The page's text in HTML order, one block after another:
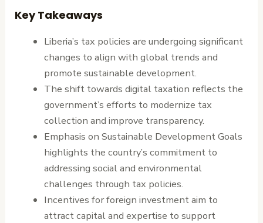
Key Takeaways
Liberia’s tax policies are undergoing significant
changes to align with global trends and
promote sustainable development.
The shift towards digital taxation reflects the
government’s efforts to modernize tax
collection and improve transparency.
Emphasis on Sustainable Development Goals
highlights the country’s commitment to
addressing social and environmental
challenges through tax policies.
Incentives for foreign investment aim to
attract capital and expertise to support